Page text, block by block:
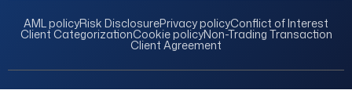
AML policyRisk DisclosurePrivacy policyConflict of Interest
Client CategorizationCookie policyNon-Trading Transaction
Client Agreement